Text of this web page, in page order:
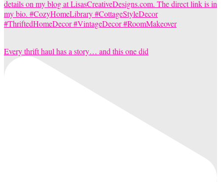
Every thrift haul has a story… and this one did